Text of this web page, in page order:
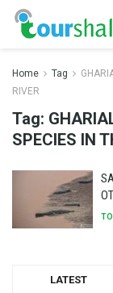
Home Tag
RIVER
Tag:
SPECIES IN
LATEST